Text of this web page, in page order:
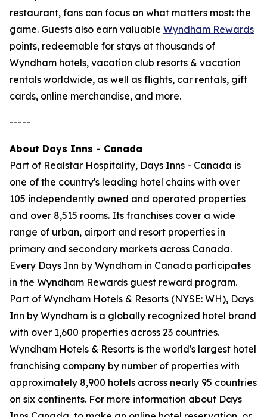
restaurant, fans can focus on what matters most: the
game. Guests also earn valuable Wyndham Rewards
points, redeemable for stays at thousands of
Wyndham hotels, vacation club resorts & vacation
rentals worldwide, as well as flights, car rentals, gift
cards, online merchandise, and more.
-----
About Days Inns - Canada
Part of Realstar Hospitality, Days Inns - Canada is
one of the country's leading hotel chains with over
105 independently owned and operated properties
and over 8,515 rooms. Its franchises cover a wide
range of urban, airport and resort properties in
primary and secondary markets across Canada.
Every Days Inn by Wyndham in Canada participates
in the Wyndham Rewards guest reward program.
Part of Wyndham Hotels & Resorts (NYSE: WH), Days
Inn by Wyndham is a globally recognized hotel brand
with over 1,600 properties across 23 countries.
Wyndham Hotels & Resorts is the world's largest hotel
franchising company by number of properties with
approximately 8,900 hotels across nearly 95 countries
on six continents. For more information about Days